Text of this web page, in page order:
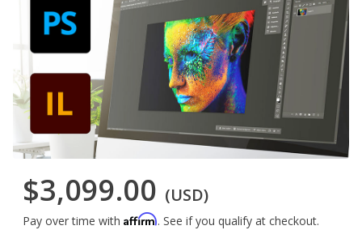
$3,099.00 (USD)
Pay over time with Affirm. See if you qualify at checkout.